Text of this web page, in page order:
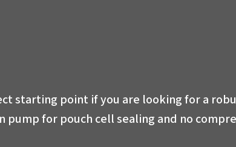
starting point if you are looking for a
for pouch cell sealing and no